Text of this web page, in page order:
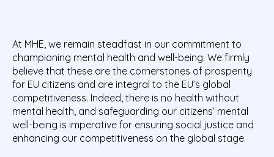
At MHE, we remain steadfast in our commitment to
championing mental health and well-being. We firmly
believe that these are the cornerstones of prosperity
for EU citizens and are integral to the EU’s global
competitiveness. Indeed, there is no health without
mental health, and safeguarding our citizens’ mental
well-being is imperative for ensuring social justice and
enhancing our competitiveness on the global stage.